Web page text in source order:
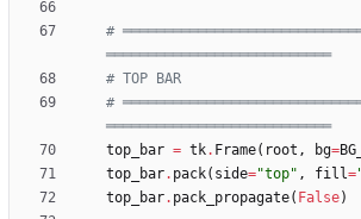
#
═══════════════════════════
# TOP BAR
#
═══════════════════════════
top_bar = tk. Frame( root , bg=
top_bar. pack( side="top" , fill=
top_bar. pack_propagate( False)